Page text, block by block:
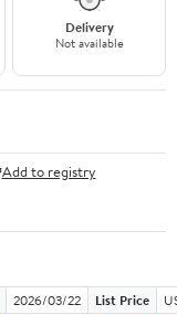
Delivery
Not available
Add to registry
2026/03/22 List Price